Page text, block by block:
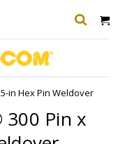
in Hex Pin Weldover
Pin x